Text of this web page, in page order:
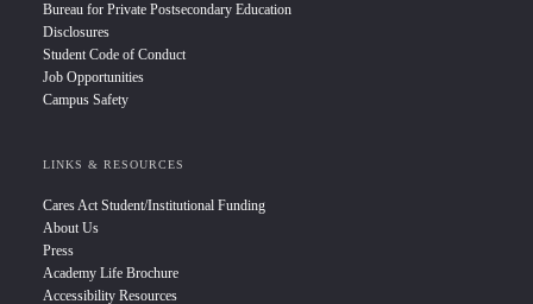
Bureau for Private Postsecondary Education
Disclosures
Student Code of Conduct
Job Opportunities
Campus Safety
LINKS & RESOURCES
Cares Act Student/Institutional Funding
About Us
Press
Academy Life Brochure
Accessibility Resources